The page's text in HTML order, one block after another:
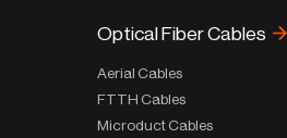
Optical Fiber Cables
Aerial Cables
FTTH Cables
Microduct Cables